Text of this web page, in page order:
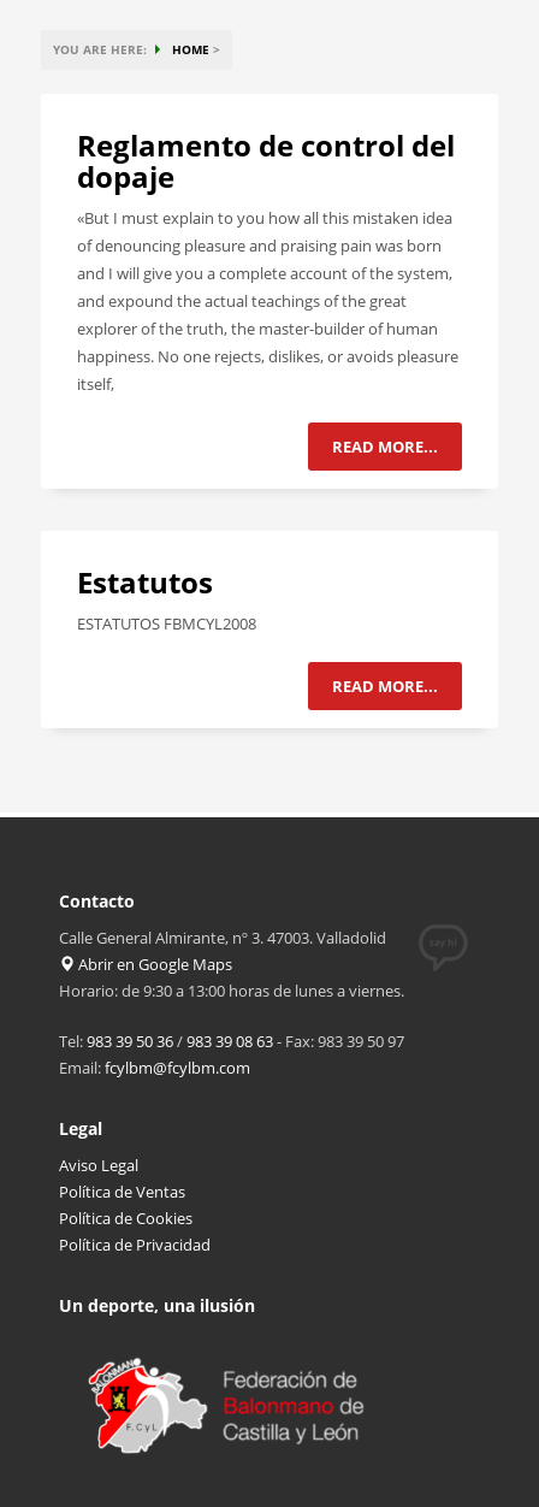
YOU ARE HERE: HOME >
Reglamento de control del
dopaje
«But I must explain to you how all this mistaken idea
of denouncing pleasure and praising pain was born
and I will give you a complete account of the system,
and expound the actual teachings of the great
explorer of the truth, the master-builder of human
happiness. No one rejects, dislikes, or avoids pleasure
itself,
READ MORE...
Estatutos
ESTATUTOS FBMCYL2008
READ MORE...
Contacto
Calle General Almirante, nº 3. 47003. Valladolid
Abrir en Google Maps
Horario: de 9:30 a 13:00 horas de lunes a viernes.
Tel:983 39 50 36/983 39 08 63- Fax: 983 39 50 97
Email:fcylbm@fcylbm.com
Legal
Aviso Legal
Política de Ventas
Política de Cookies
Política de Privacidad
Un deporte, una ilusión